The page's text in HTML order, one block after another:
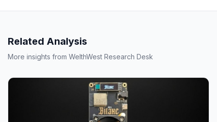
Related Analysis
More insights from WelthWest Research Desk